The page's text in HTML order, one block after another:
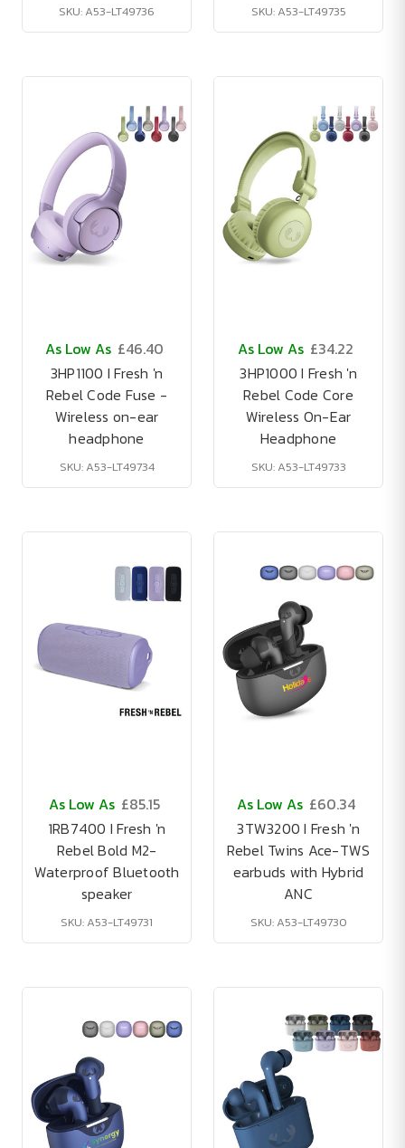
SKU: A53-LT49736 SKU: A53-LT49735
As Low As £46.40
3HP1100 I Fresh 'n
Rebel Code Fuse -
Wireless on-ear
headphone
SKU: A53-LT49734
As Low As £34.22
3HP1000 I Fresh 'n
Rebel Code Core
Wireless On-Ear
Headphone
SKU: A53-LT49733
As Low As £85.15
1RB7400 I Fresh 'n
Rebel Bold M2-
Waterproof Bluetooth
speaker
SKU: A53-LT49731
As Low As £60.34
3TW3200 I Fresh 'n
Rebel Twins Ace-TWS
earbuds with Hybrid
ANC
SKU: A53-LT49730